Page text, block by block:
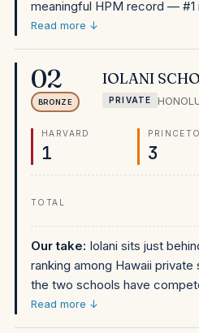
meaningful HPM record — #1
margin, #42 nationally. At
among the more affordable
and the school has
gateway to elite universities
draws from across Oahu.
families who qualify. For
the obvious first choice.
Read more ↓
02
BRONZE
IOLANI
PRIVATE
HARVARD
1 3
TOTAL
Our take: Iolani sits just
ranking among Hawaii
the two schools have
across academics, athletics,
At approximately
Read more ↓